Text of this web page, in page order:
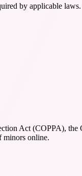
by applicable laws.
Act (COPPA),
minors online.